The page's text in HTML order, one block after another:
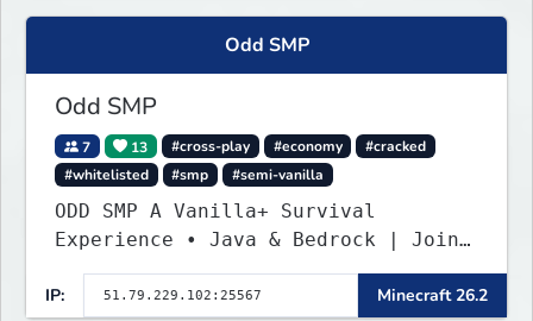
Odd SMP
Odd SMP
7 13 #cross-play #economy
#cracked
#whitelisted
#smp #semi-vanilla
ODD SMP A Vanilla+ Survival
Experience • Java & Bedrock | Join
the Adventure
IP:
Minecraft 26.2